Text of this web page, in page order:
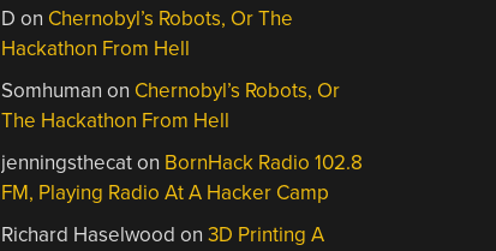
D on Chernobyl’s Robots, Or The
Hackathon From Hell
Somhuman on Chernobyl’s Robots, Or
The Hackathon From Hell
jenningsthecaton BornHack Radio 102.8
FM, Playing Radio At A Hacker Camp
Richard Haselwood on3D Printing A